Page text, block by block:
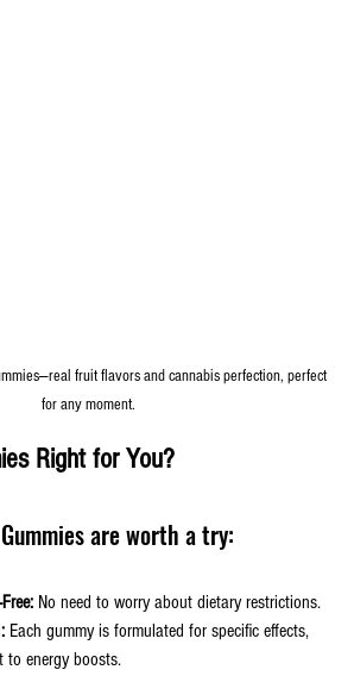
fruit flavors and cannabis perfection, perfect
for any moment.
Right for You?
are worth a try:
No need to worry about dietary restrictions.
Each gummy is formulated for specific effects,
to energy boosts.